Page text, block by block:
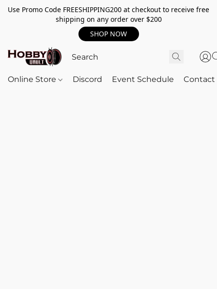
Use Promo Code FREESHIPPING200 at checkout to receive free
shipping on any order over $200
SHOP NOW
Online Store Discord Event Schedule Contact